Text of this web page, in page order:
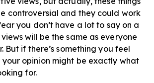
controversial and they could work
you don’t have a lot to say on a
will be the same as everyone
But if there’s something you feel
opinion might be exactly what
for.